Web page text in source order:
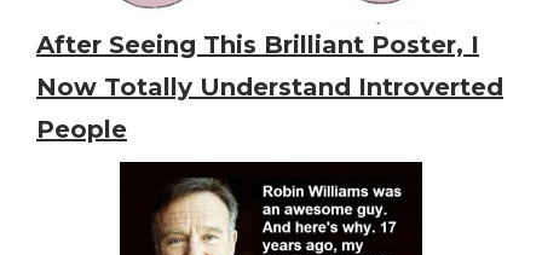
After Seeing This Brilliant Poster, I
Now Totally Understand Introverted
People